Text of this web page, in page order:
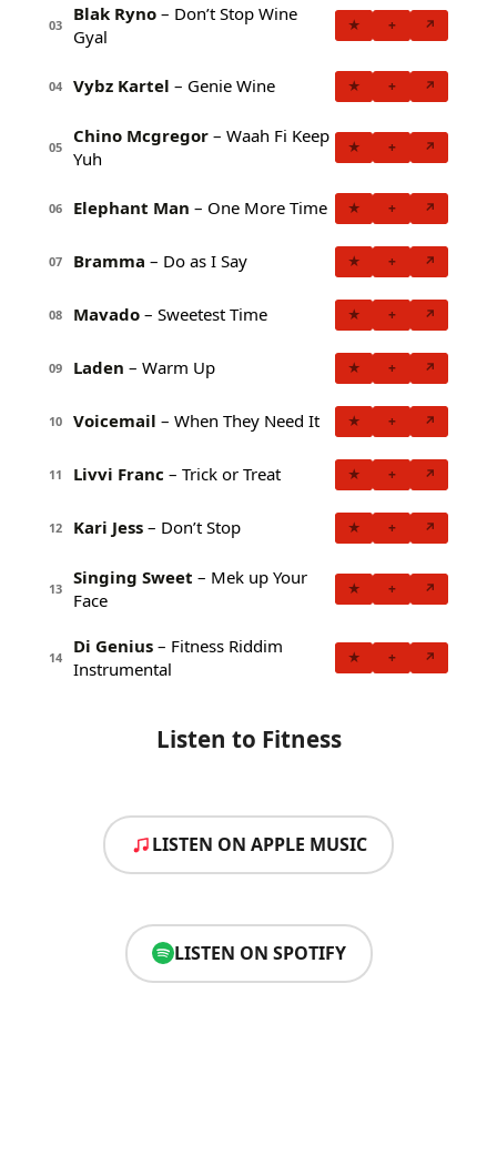
03
Blak Ryno – Don’t Stop Wine
Gyal
★ + ↗
04 Vybz Kartel – Genie Wine ★ + ↗
05
Chino Mcgregor – Waah Fi Keep
Yuh
★ + ↗
06 Elephant Man – One More Time ★ + ↗
07 Bramma – Do as I Say ★ + ↗
08 Mavado – Sweetest Time ★ + ↗
09 Laden – Warm Up ★ + ↗
10 Voicemail – When They Need It ★ + ↗
11 Livvi Franc – Trick or Treat ★ + ↗
12 Kari Jess – Don’t Stop ★ + ↗
13
Singing Sweet – Mek up Your
Face
★ + ↗
14
Di Genius – Fitness Riddim
Instrumental
★ + ↗
Listen to Fitness
LISTEN ON APPLE MUSIC
LISTEN ON SPOTIFY